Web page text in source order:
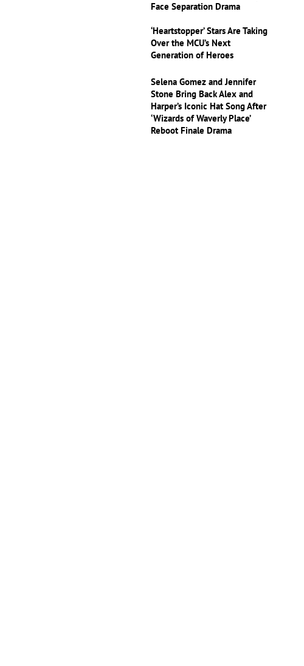
Face Separation Drama
‘Heartstopper’ Stars Are Taking
Over the MCU’s Next
Generation of Heroes
Selena Gomez and Jennifer
Stone Bring Back Alex and
Harper’s Iconic Hat Song After
‘Wizards of Waverly Place’
Reboot Finale Drama